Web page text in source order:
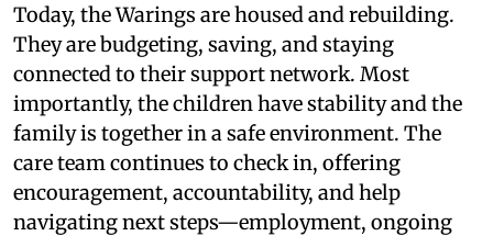
Today, the Warings are housed and rebuilding.
They are budgeting, saving, and staying
connected to their support network. Most
importantly, the children have stability and the
family is together in a safe environment. The
care team continues to check in, offering
encouragement, accountability, and help
navigating next steps—employment, ongoing